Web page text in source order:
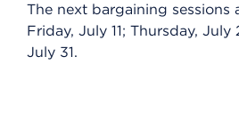
The next bargaining sessions
Friday, July 11; Thursday,
July 31.